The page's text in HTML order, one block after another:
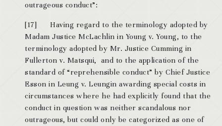
outrageous conduct”:
[17] Having regard to the terminology adopted by
Madam Justice McLachlin in Young v. Young, to the
terminology adopted by Mr. Justice Cumming in
Fullerton v. Matsqui, and to the application of the
standard of “reprehensible conduct” by Chief Justice
Esson in Leung v. Leungin awarding special costs in
circumstances where he had explicitly found that the
conduct in question was neither scandalous nor
outrageous, but could only be categorized as one of